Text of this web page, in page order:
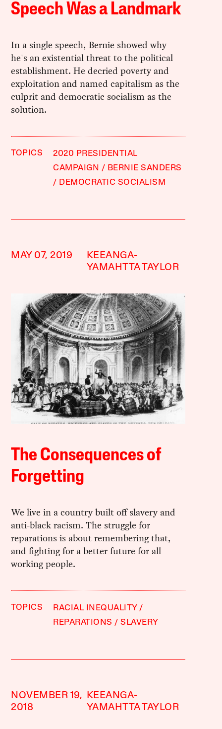
Speech Was a Landmark
In a single speech, Bernie showed why
he's an existential threat to the political
establishment. He decried poverty and
exploitation and named capitalism as the
culprit and democratic socialism as the
solution.
TOPICS
2020 PRESIDENTIAL
CAMPAIGN
BERNIE SANDERS
DEMOCRATIC SOCIALISM
MAY 07, 2019
KEEANGA-
YAMAHTTA TAYLOR
The Consequences of
Forgetting
We live in a country built off slavery and
anti-black racism. The struggle for
reparations is about remembering that,
and fighting for a better future for all
working people.
TOPICS
RACIAL INEQUALITY
REPARATIONS
SLAVERY
NOVEMBER 19,
2018
KEEANGA-
YAMAHTTA TAYLOR